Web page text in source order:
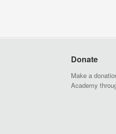
Donate
Make a
Academy